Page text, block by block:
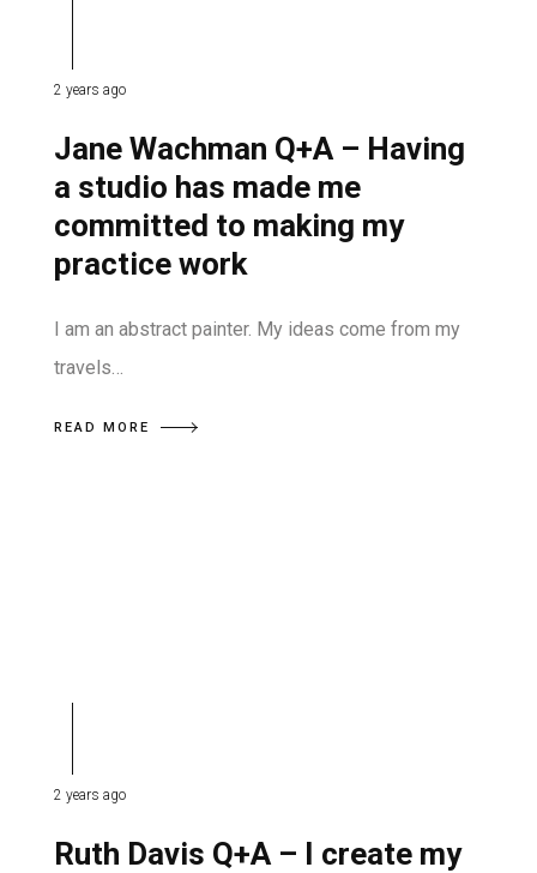
2 years ago
Jane Wachman Q+A – Having
a studio has made me
committed to making my
practice work
I am an abstract painter. My ideas come from my
travels…
READ MORE
2 years ago
Ruth Davis Q+A – I create my